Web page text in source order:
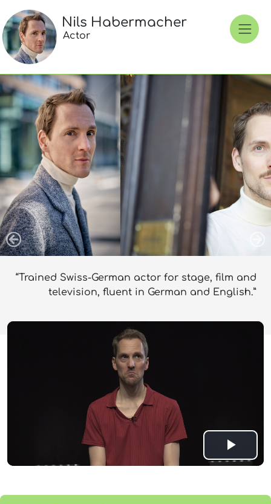
Nils Habermacher
Actor
“Trained Swiss-German actor for stage, film and
television, fluent in German and English.”
Play